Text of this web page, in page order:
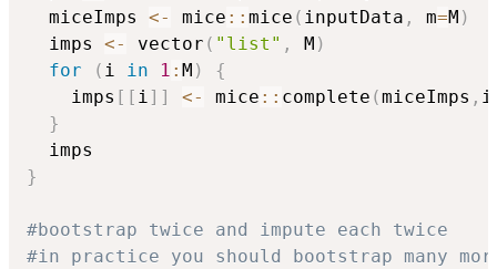
  miceImps
<- mice :: mice ( inputData , m=M )
  imps
<- vector ( "list" , M )
for
( i in 1 : M )
{
    imps
[ [ i] ] <- mice :: complete (miceImps , i
}
}
#bootstrap twice and impute each twice
#in practice you should bootstrap many